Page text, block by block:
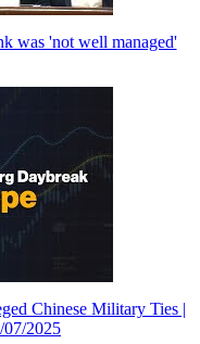
was 'not well managed'
Chinese Military Ties |
07/2025